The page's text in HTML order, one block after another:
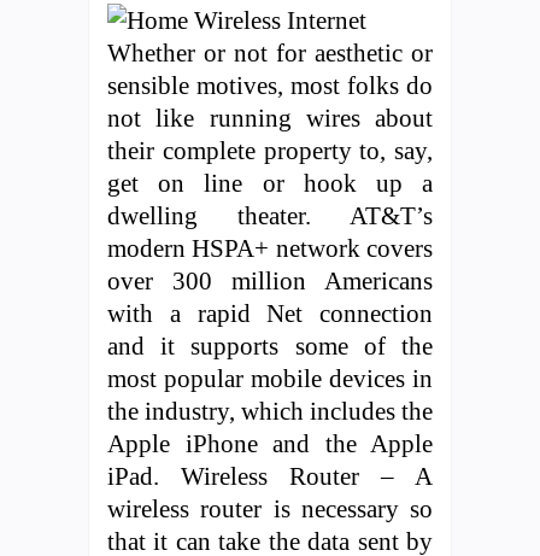
Whether or not for aesthetic or
sensible motives, most folks do
not like running wires about
their complete property to, say,
get on line or hook up a
dwelling theater. AT&T’s
modern HSPA+ network covers
over 300 million Americans
with a rapid Net connection
and it supports some of the
most popular mobile devices in
the industry, which includes the
Apple iPhone and the Apple
iPad. Wireless Router – A
wireless router is necessary so
that it can take the data sent by